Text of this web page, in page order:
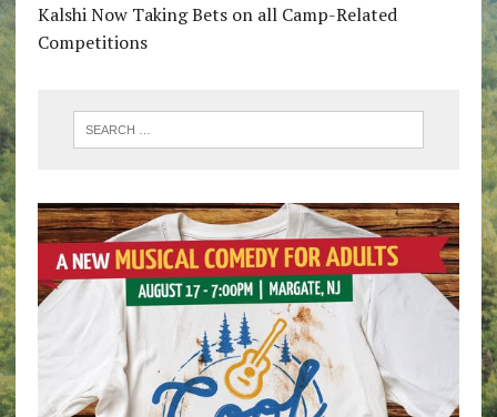
Kalshi Now Taking Bets on all Camp-Related
Competitions